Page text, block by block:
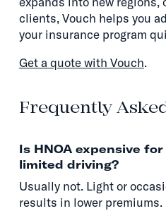
clients, Vouch helps you
your insurance program
Get a quote with Vouch.
Frequently
Is HNOA expensive
limited driving?
Usually not. Light or
results in lower premiums.